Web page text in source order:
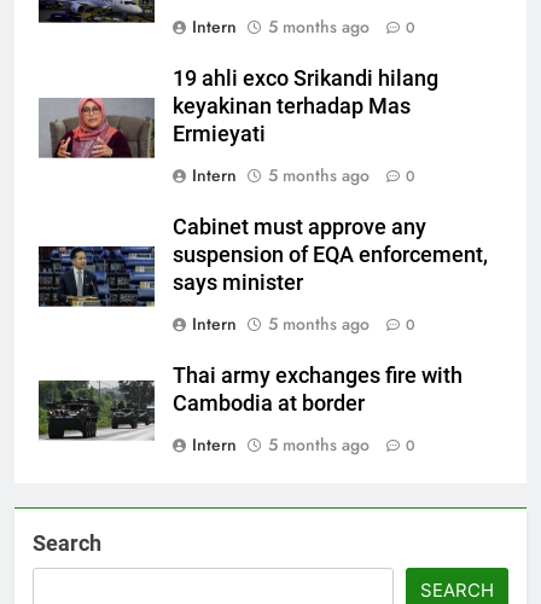
Intern
5 months ago 0
19 ahli exco Srikandi hilang
keyakinan terhadap Mas
Ermieyati
Intern
5 months ago 0
Cabinet must approve any
suspension of EQA enforcement,
says minister
Intern
5 months ago 0
Thai army exchanges fire with
Cambodia at border
Intern
5 months ago 0
Search
SEARCH